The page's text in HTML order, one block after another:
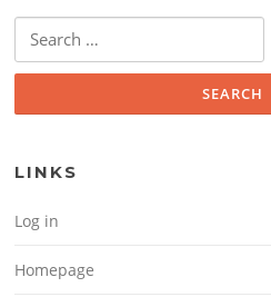
Search for:
LINKS
Log in
Homepage